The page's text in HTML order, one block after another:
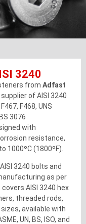
3240
from Adfast
of AISI 3240
F468, UNS
3076
with
resistance,
1000ºC (1800ºF).
3240 bolts and
as per
AISI 3240 hex
threaded rods,
available with
UN, BS, ISO, and